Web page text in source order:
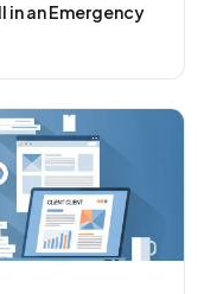
in an Emergency